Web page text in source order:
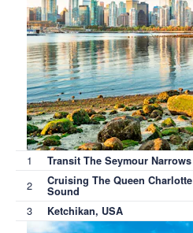
1 Transit The Seymour Narrows
2 Cruising The Queen Charlotte
Sound
3 Ketchikan, USA